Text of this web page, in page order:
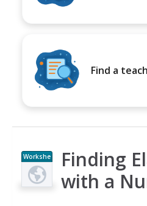
Find a
Workshe
et
Finding
with a